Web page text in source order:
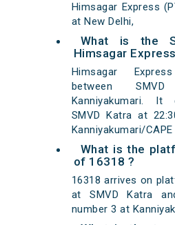
Himsagar Express
at New Delhi,
What is the
Himsagar
Himsagar
between
Kanniyakumari. It
SMVD Katra at
Kanniyakumari/
What is the
of 16318 ?
16318 arrives on
at SMVD Katra
number 3 at